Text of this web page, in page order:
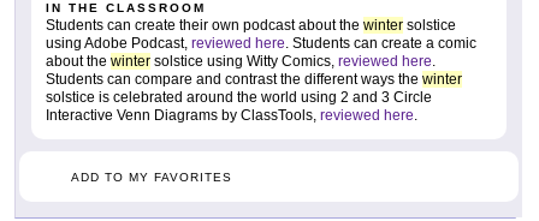
IN THE CLASSROOM
Students can create their own podcast about the winter solstice
using Adobe Podcast, reviewed here. Students can create a comic
about the winter solstice using Witty Comics, reviewed here.
Students can compare and contrast the different ways the winter
solstice is celebrated around the world using 2 and 3 Circle
Interactive Venn Diagrams by ClassTools, reviewed here.
ADD TO MY FAVORITES